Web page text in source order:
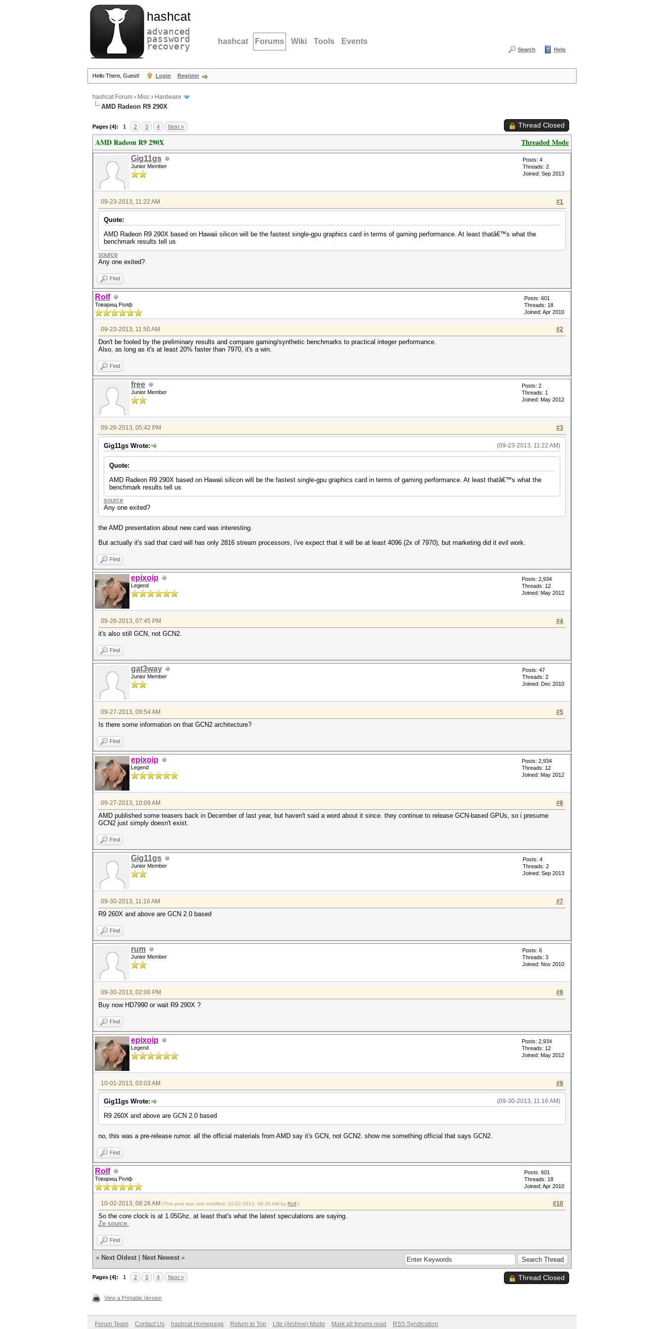
hashcat
advanced
password
recovery hashcat Forums Wiki Tools Events
Search Help
Hello There, Guest! Login Register
hashcat Forum › Misc › Hardware
AMD Radeon R9 290X
Pages (4): 1 2 3 4 Next » Thread Closed
Threaded Mode
AMD Radeon R9 290X
Gig11gs
Junior Member
Posts: 4
Threads: 2
Joined: Sep 2013
#1
09-23-2013, 11:22 AM
Quote:
AMD Radeon R9 290X based on Hawaii silicon will be the fastest single-gpu graphics card in terms of gaming performance. At least thatâ€™s what the
benchmark results tell us
source
Any one exited?
Find
Rolf
Товарищ Ролф
Posts: 601
Threads: 18
Joined: Apr 2010
#2
09-23-2013, 11:50 AM
Don't be fooled by the preliminary results and compare gaming/synthetic benchmarks to practical integer performance.
Also, as long as it's at least 20% faster than 7970, it's a win.
Find
free
Junior Member
Posts: 2
Threads: 1
Joined: May 2012
#3
09-26-2013, 05:42 PM
(09-23-2013, 11:22 AM)
Gig11gs Wrote:
Quote:
AMD Radeon R9 290X based on Hawaii silicon will be the fastest single-gpu graphics card in terms of gaming performance. At least thatâ€™s what the
benchmark results tell us
source
Any one exited?
the AMD presentation about new card was interesting.
But actually it's sad that card will has only 2816 stream processors, i've expect that it will be at least 4096 (2x of 7970), but marketing did it evil work.
Find
epixoip
Legend
Posts: 2,934
Threads: 12
Joined: May 2012
#4
09-26-2013, 07:45 PM
it's also still GCN, not GCN2.
Find
gat3way
Junior Member
Posts: 47
Threads: 2
Joined: Dec 2010
#5
09-27-2013, 09:54 AM
Is there some information on that GCN2 architecture?
Find
epixoip
Legend
Posts: 2,934
Threads: 12
Joined: May 2012
#6
09-27-2013, 10:09 AM
AMD published some teasers back in December of last year, but haven't said a word about it since. they continue to release GCN-based GPUs, so i presume
GCN2 just simply doesn't exist.
Find
Gig11gs
Junior Member
Posts: 4
Threads: 2
Joined: Sep 2013
#7
09-30-2013, 11:16 AM
R9 260X and above are GCN 2.0 based
Find
rum
Junior Member
Posts: 6
Threads: 3
Joined: Nov 2010
#8
09-30-2013, 02:00 PM
Buy now HD7990 or wait R9 290X ?
Find
epixoip
Legend
Posts: 2,934
Threads: 12
Joined: May 2012
#9
10-01-2013, 03:03 AM
(09-30-2013, 11:16 AM)
Gig11gs Wrote:
R9 260X and above are GCN 2.0 based
no, this was a pre-release rumor. all the official materials from AMD say it's GCN, not GCN2. show me something official that says GCN2.
Find
Rolf
Товарищ Ролф
Posts: 601
Threads: 18
Joined: Apr 2010
#10
10-02-2013, 08:26 AM (This post was last modified: 10-02-2013, 08:26 AM by Rolf .)
So the core clock is at 1.05Ghz, at least that's what the latest speculations are saying.
Ze source.
Find
« Next Oldest Next Newest »
Pages (4): 1 2 3 4 Next » Thread Closed
View a Printable Version
Forum Team Contact Us hashcat Homepage Return to Top Lite (Archive) Mode Mark all forums read RSS Syndication